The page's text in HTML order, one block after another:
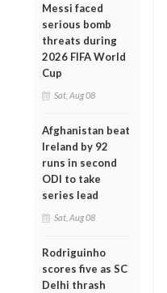
Messi faced
serious bomb
threats during
2026 FIFA World
Cup
Sat, Aug 08
Afghanistan beat
Ireland by 92
runs in second
ODI to take
series lead
Sat, Aug 08
Rodriguinho
scores five as SC
Delhi thrash